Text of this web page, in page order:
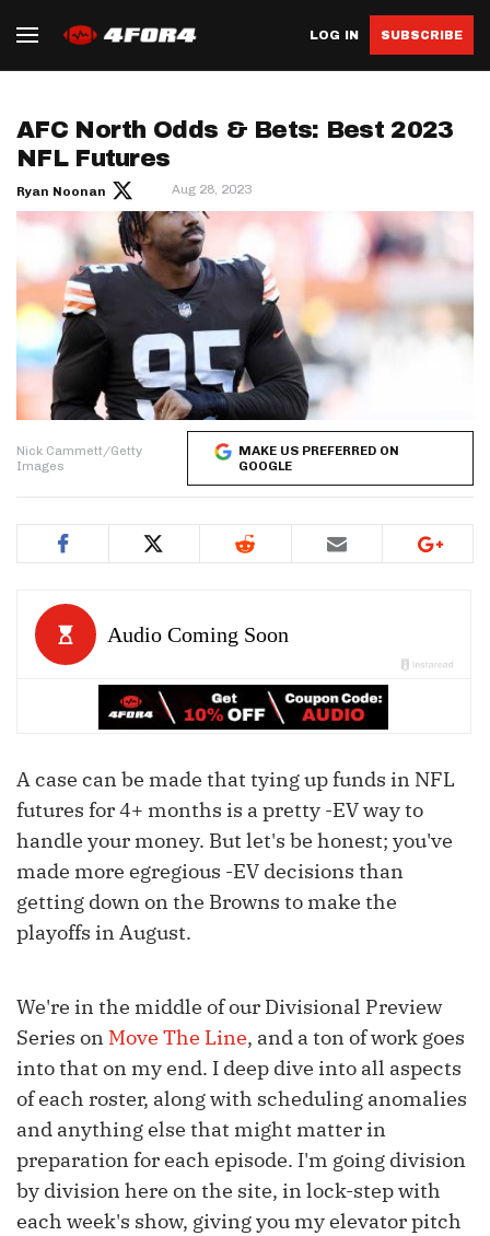
LOG IN SUBSCRIBE
AFC North Odds & Bets: Best 2023
NFL Futures
Ryan Noonan Aug 28, 2023
Nick Cammett/Getty
Images
MAKE US PREFERRED ON
GOOGLE
A case can be made that tying up funds in NFL
futures for 4+ months is a pretty -EV way to
handle your money. But let's be honest; you've
made more egregious -EV decisions than
getting down on the Browns to make the
playoffs in August.
We're in the middle of our Divisional Preview
Series on Move The Line, and a ton of work goes
into that on my end. I deep dive into all aspects
of each roster, along with scheduling anomalies
and anything else that might matter in
preparation for each episode. I'm going division
by division here on the site, in lock-step with
each week's show, giving you my elevator pitch